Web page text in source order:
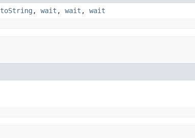
toString , wait , wait , wait